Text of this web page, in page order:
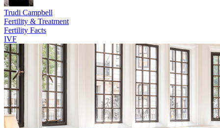
Trudi Campbell
Fertility & Treatment
Fertility Facts
IVF